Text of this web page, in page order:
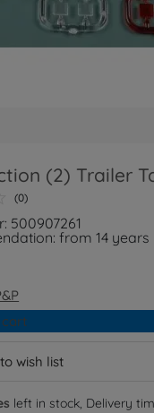
(2) Trailer
(0)
500907261
from 14 years
wish list
left in stock, Delivery